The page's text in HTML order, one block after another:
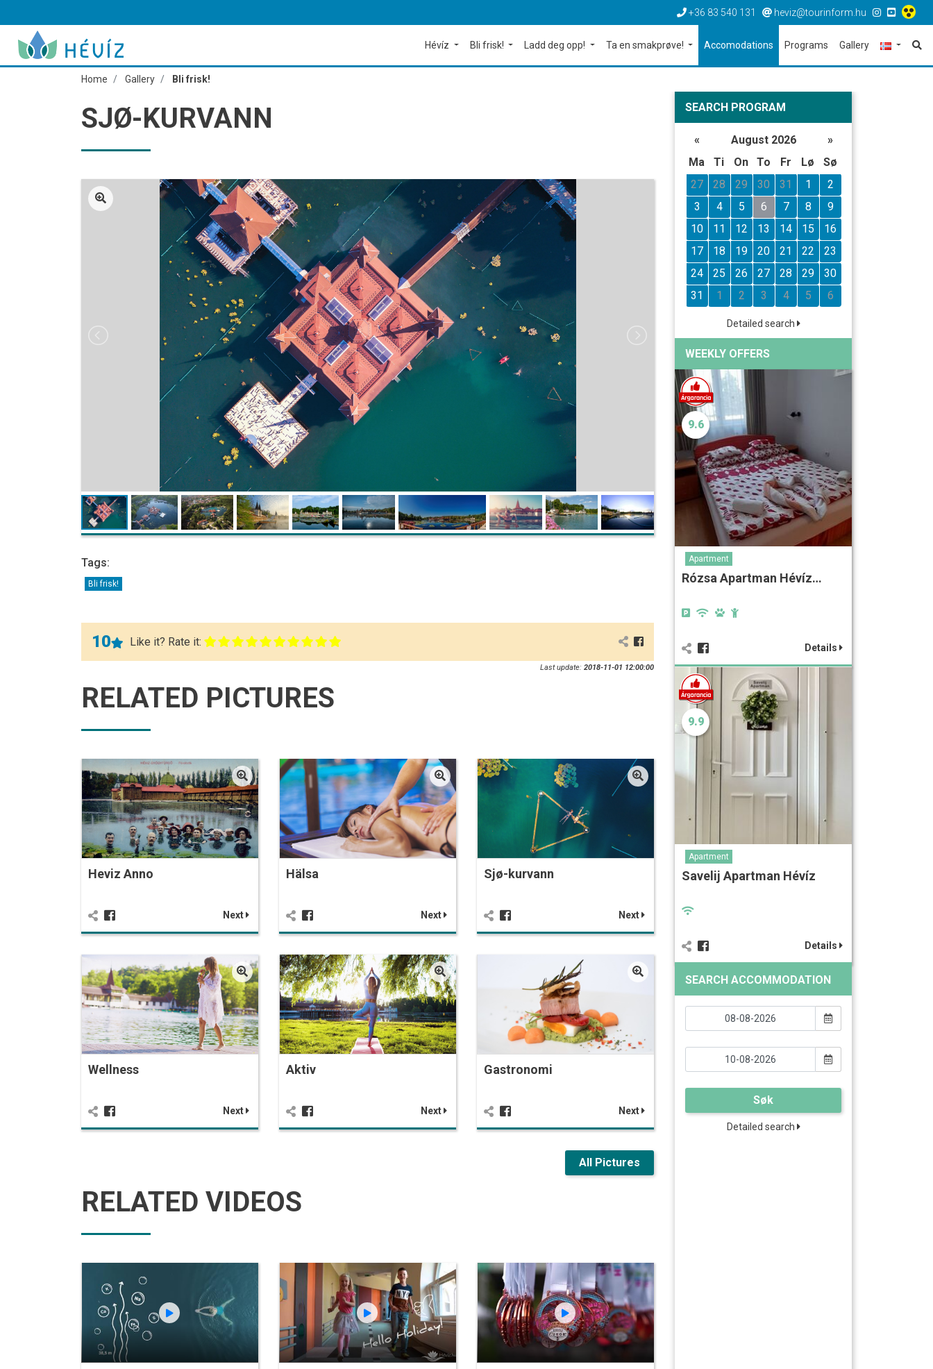
+36 83 540 131 heviz@tourinform.hu
Hévíz Bli frisk! Ladd deg opp! Ta en smakprøve! Accomodations Programs Gallery
Home Gallery Bli frisk!
SJØ-KURVANN
Tags:
Bli frisk!
10 Like it? Rate it:
Last update: 2018-11-01 12:00:00
RELATED PICTURES
Heviz Anno
Next
Hälsa
Next
Sjø-kurvann
Next
Wellness
Next
Aktiv
Next
Gastronomi
Next
All Pictures
RELATED VIDEOS
SEARCH PROGRAM
« August 2026
»
Ma
Ti On To Fr Lø
Sø
27
28 29 30 31 1
2
3
4 5 6 7 8
9
10
11 12 13 14 15
16
17
18 19 20 21 22
23
24
25 26 27 28 29
30
31
1 2 3 4 5 6
Detailed search
WEEKLY OFFERS
9.6
Apartment
Rózsa Apartman Hévíz…
Details
9.9
Apartment
Savelij Apartman Hévíz
Details
SEARCH ACCOMMODATION
Søk
Detailed search